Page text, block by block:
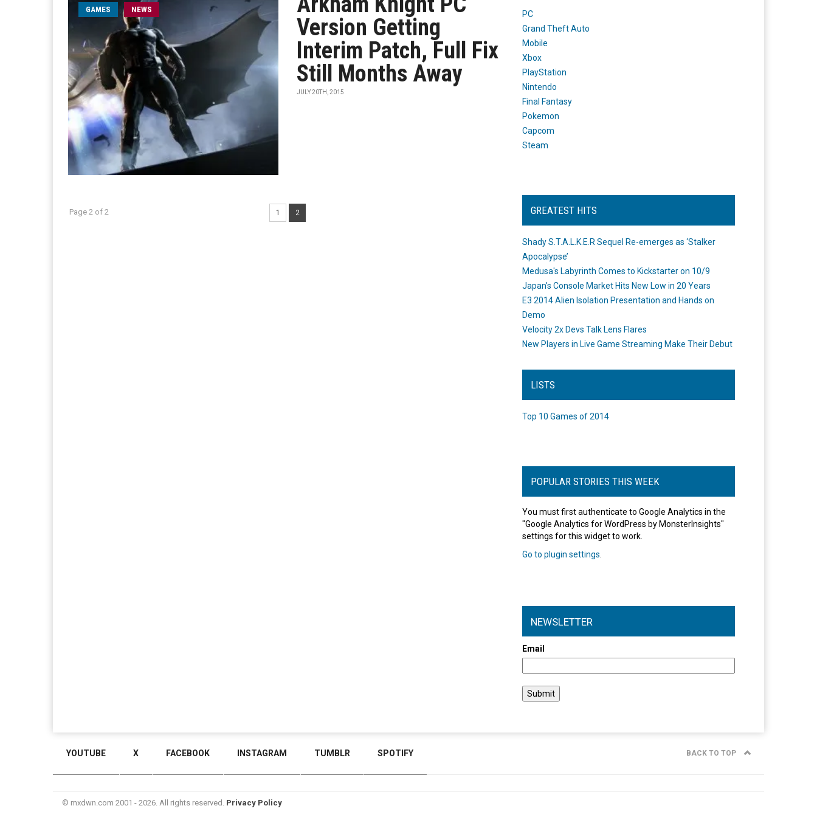
GAMES NEWS
Version Getting
Interim Patch, Full Fix
Still Months Away
JULY 20TH, 2015
Page 2 of 2 1 2
PC
Grand Theft Auto
Mobile
Xbox
PlayStation
Nintendo
Final Fantasy
Pokemon
Capcom
Steam
GREATEST HITS
Shady S.T.A.L.K.E.R Sequel Re-emerges as ‘Stalker
Apocalypse’
Medusa's Labyrinth Comes to Kickstarter on 10/9
Japan's Console Market Hits New Low in 20 Years
E3 2014 Alien Isolation Presentation and Hands on
Demo
Velocity 2x Devs Talk Lens Flares
New Players in Live Game Streaming Make Their Debut
LISTS
Top 10 Games of 2014
POPULAR STORIES THIS WEEK
You must first authenticate to Google Analytics in the
"Google Analytics for WordPress by MonsterInsights"
settings for this widget to work.
Go to plugin settings
NEWSLETTER
Email
YOUTUBE X FACEBOOK INSTAGRAM TUMBLR SPOTIFY BACK TO TOP
© mxdwn.com 2001 - 2026. All rights reserved. Privacy Policy